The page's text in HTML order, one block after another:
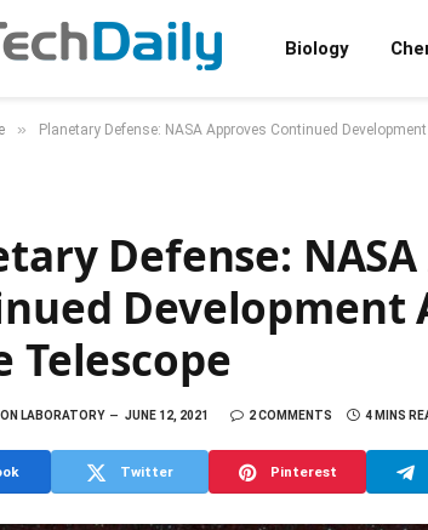
Biology
» Planetary Defense: NASA Approves Continued
Defense:
Development
Telescope
LABORATORY JUNE 12, 2021 2 COMMENTS 4 MINS
Twitter Pinterest